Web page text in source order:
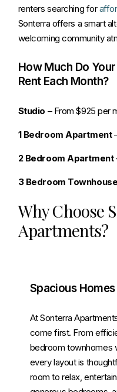
renters searching for
Sonterra offers a smart
welcoming community
How Much Do
Rent Each Month?
Studio – From $925 per
1 Bedroom Apartment
2 Bedroom Apartment
3 Bedroom Townhouse
Why Choose
Apartments?
Spacious
At Sonterra
come first. From
bedroom townhomes
every layout is
room to relax,